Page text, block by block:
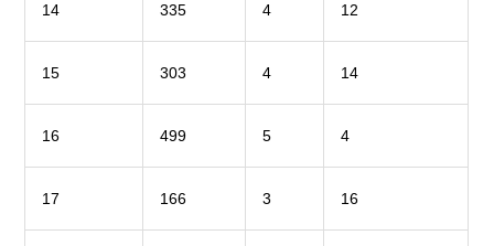
14 335 4 12
15 303 4 14
16 499 5 4
17 166 3 16